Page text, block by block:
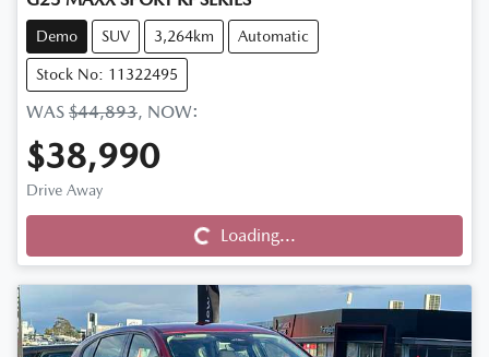
Demo SUV 3,264km Automatic
Stock No: 11322495
WAS $44,893, NOW:
$38,990
Drive Away
Loading...
Loading...